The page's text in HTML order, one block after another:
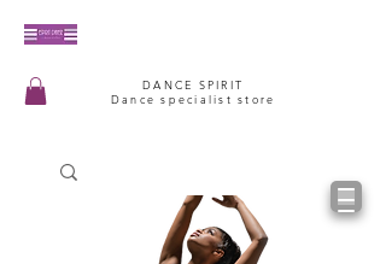
DANCE SPIRIT
Dance specialist store